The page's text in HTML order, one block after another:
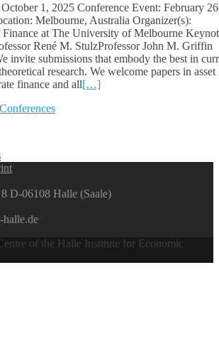
1, 2025 Conference Event: February
Melbourne, Australia Organizer(s):
Finance at The University of Melbourne
René M. StulzProfessor John M. Griffin
invite submissions that embody the best in
research. We welcome papers in asset
finance and all[…]
D-06108 Halle (Saale)
of the Halle Institute for Economic